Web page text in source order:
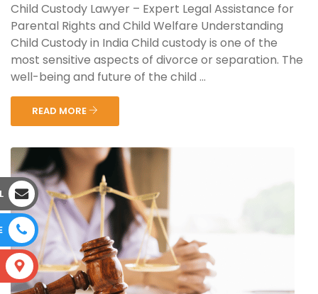
Child Custody Lawyer – Expert Legal Assistance for
Parental Rights and Child Welfare Understanding
Child Custody in India Child custody is one of the
most sensitive aspects of divorce or separation. The
well-being and future of the child ...
READ MORE